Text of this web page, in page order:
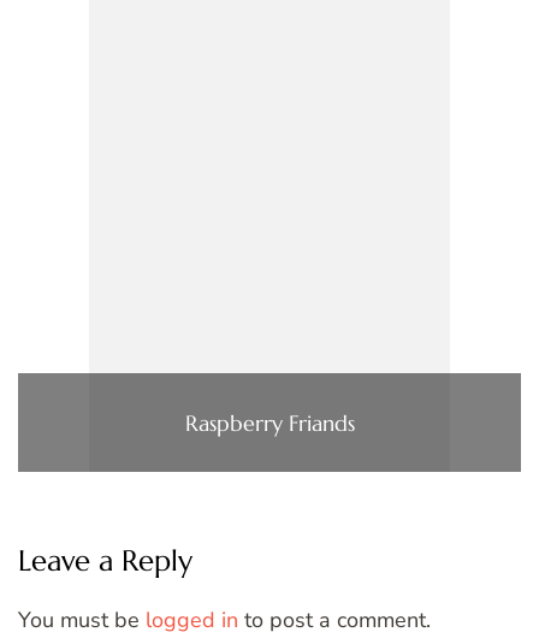
Raspberry Friands
Leave a Reply
You must be logged in to post a comment.